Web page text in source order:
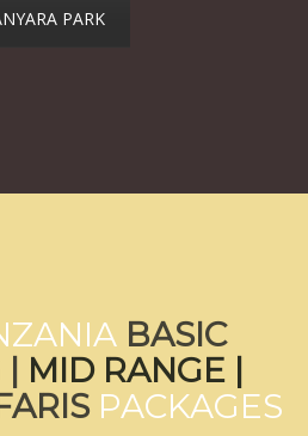
PARK
BASIC
MID RANGE |
PACKAGES